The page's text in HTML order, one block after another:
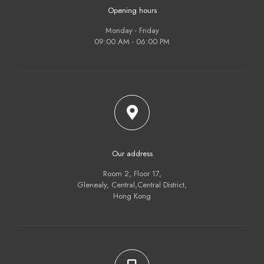
Opening hours
Monday - Friday
09:00 AM - 06:00 PM
Our address
Room 2, Floor 17,
Glenealy, Central,Central District,
Hong Kong